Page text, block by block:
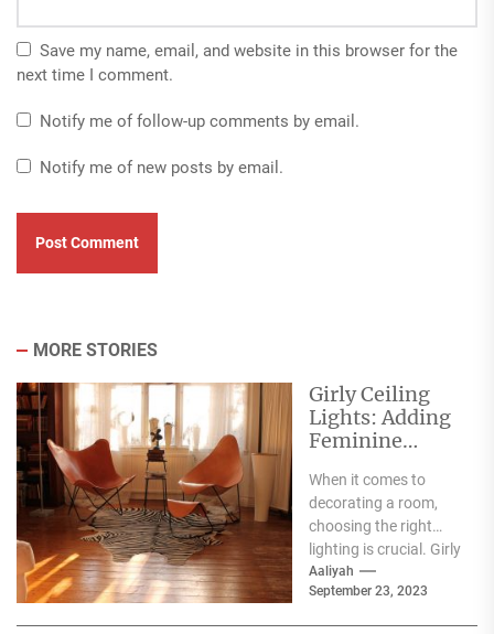
Save my name, email, and website in this browser for the
next time I comment.
Notify me of follow-up comments by email.
Notify me of new posts by email.
MORE STORIES
Girly Ceiling
Lights: Adding
Feminine
Charm to Any
Room
When it comes to
decorating a room,
choosing the right
lighting is crucial. Girly
ceiling lights are a
great option...
Aaliyah
September 23, 2023